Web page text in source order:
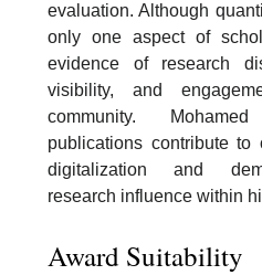
evaluation. Although
only one aspect of
evidence of research
visibility, and
community.
publications contribute to
digitalization and
research influence within
Award Suitability